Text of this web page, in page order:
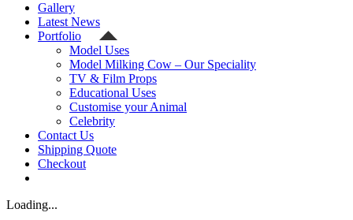
Gallery
Latest News
Portfolio
Model Uses
Model Milking Cow – Our Speciality
TV & Film Props
Educational Uses
Customise your Animal
Celebrity
Contact Us
Shipping Quote
Checkout
Loading...